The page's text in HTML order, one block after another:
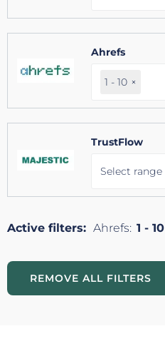
Ahrefs
1 - 10 ×
TrustFlow
Select range
Active filters: Ahrefs: 1 - 10
REMOVE ALL FILTERS